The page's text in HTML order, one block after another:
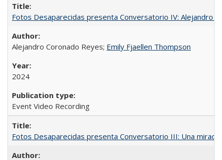
Fotos Desaparecidas presenta Conversatorio IV: Alejandro
Alejandro Coronado Reyes; Emily Fjaellen Thompson
2024
Event Video Recording
Fotos Desaparecidas presenta Conversatorio III: Una